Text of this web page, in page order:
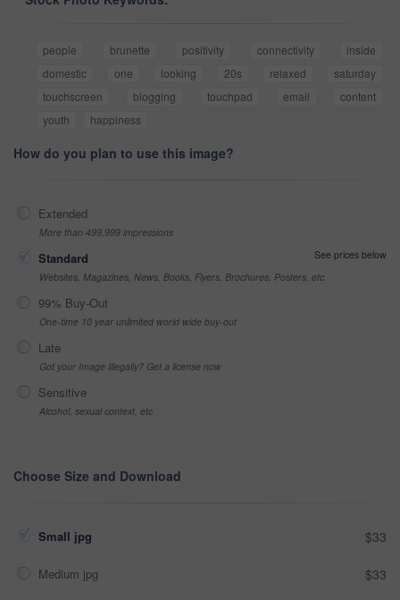
people brunette positivity connectivity
inside
domestic
one looking 20s relaxed
saturday
touchscreen
blogging touchpad email
content
youth
happiness
How do you plan to use this image?
Extended
More than 499,999 impressions
Standard
See prices below
Websites, Magazines, News, Books, Flyers, Brochures, Posters, etc
99% Buy-Out
One-time 10 year unlimited world wide buy-out
Late
Got your Image Illegally? Get a license now
Sensitive
Alcohol, sexual context, etc
Choose Size and Download
Small jpg $33
Medium jpg $33